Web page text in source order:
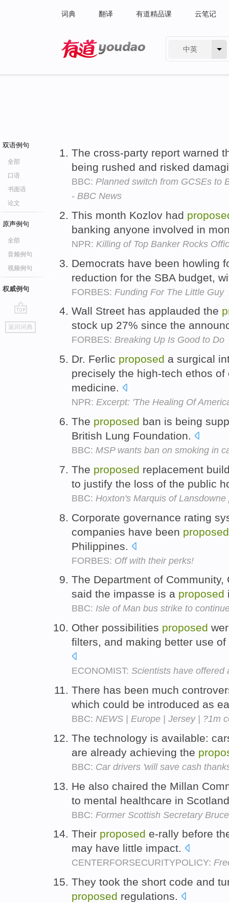
词典 翻译 有道精品课 云笔记
中英
双语例句
全部
口语
书面语
论文
原声例句
全部
音频例句
视频例句
权威例句
go
top
返回词典
The cross-party report warned
being rushed and risked
BBC: Planned switch from GCSEs to
- BBC News
This month Kozlov had
banking anyone involved in
NPR: Killing of Top Banker Rocks
Democrats have been howling
reduction for the SBA budget,
FORBES: Funding For The Little Guy
Wall Street has applauded the
stock up 27% since the
FORBES: Breaking Up Is Good to Do
Dr. Ferlic proposed a surgical
precisely the high-tech ethos
medicine.
NPR: Excerpt: 'The Healing Of
The proposed ban is being
British Lung Foundation.
BBC: MSP wants ban on smoking in
The proposed replacement
to justify the loss of the public
BBC: Hoxton's Marquis of
Corporate governance rating
companies have been proposed
Philippines.
FORBES: Off with their perks!
The Department of
said the impasse is a proposed
BBC: Isle of Man bus strike to
Other possibilities proposed
filters, and making better use
ECONOMIST: Scientists have offered
There has been much
which could be introduced as
BBC: NEWS | Europe | Jersey | ?1m
The technology is available:
are already achieving the
BBC: Car drivers 'will save cash
He also chaired the Millan
to mental healthcare in
BBC: Former Scottish Secretary
Their proposed e-rally before
may have little impact.
CENTERFORSECURITYPOLICY:
They took the short code and
proposed regulations.